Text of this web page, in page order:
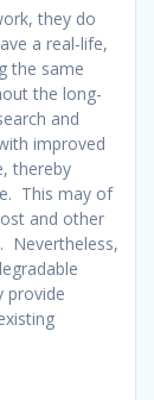
they do
a real-life,
the same
the long-
and
improved
thereby
This may of
and other
Nevertheless,
provide